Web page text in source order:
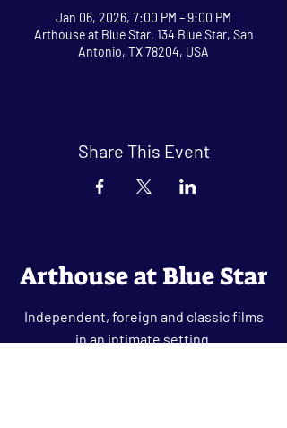
Jan 06, 2026, 7:00 PM – 9:00 PM
Arthouse at Blue Star, 134 Blue Star, San
Antonio, TX 78204, USA
Share This Event
Arthouse at Blue Star
Independent, foreign and classic films
in an intimate setting.